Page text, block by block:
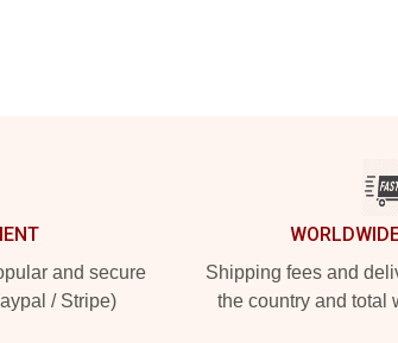
and secure
/ Stripe)
Shipping fees and
the country and total